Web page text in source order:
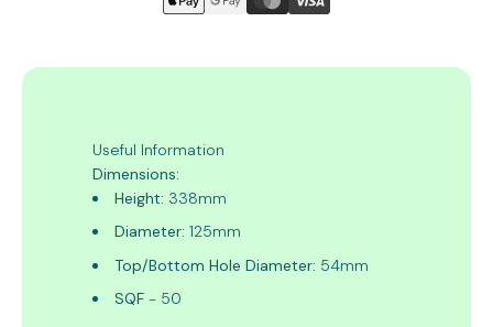
Useful Information
Dimensions:
Height: 338mm
Diameter: 125mm
Top/Bottom Hole Diameter: 54mm
SQF - 50